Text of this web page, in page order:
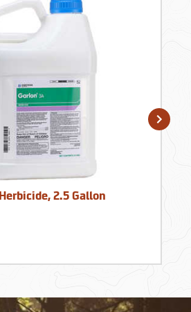
2.5 Gallon